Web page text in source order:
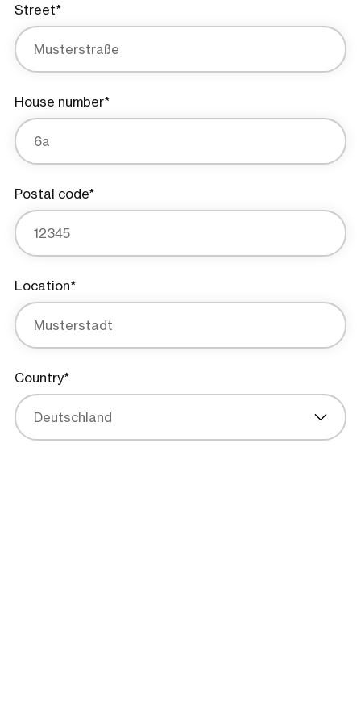
Street*
House number*
Postal code*
Location*
Country*
Deutschland